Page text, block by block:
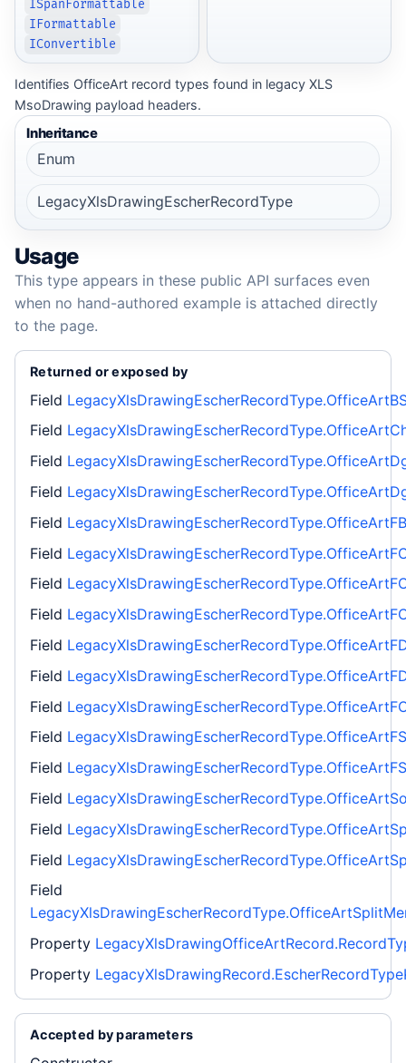
ISpanFormattable
IFormattable
IConvertible
Identifies OfficeArt record types found in legacy XLS
MsoDrawing payload headers.
Inheritance
Enum
LegacyXlsDrawingEscherRecordType
Usage
This type appears in these public API surfaces even
when no hand-authored example is attached directly
to the page.
Returned or exposed by
Field
Field
Field
Field
Field
Field
Field
Field
Field
Field
Field
Field
Field
Field
Field
Field
Field
Property
Property
Accepted by parameters